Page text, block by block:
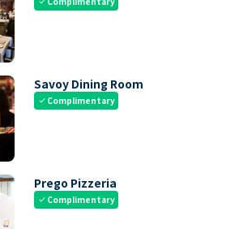
Savoy Dining Room
check Complimentary
Prego Pizzeria
check Complimentary